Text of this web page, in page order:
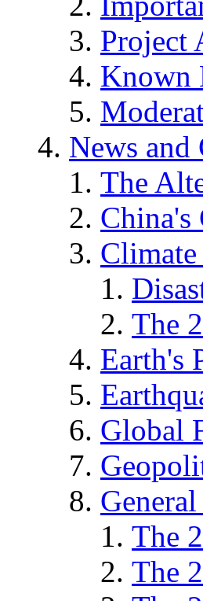
Project
Known
News and
The
China's
The
Earth's
Global
The
The